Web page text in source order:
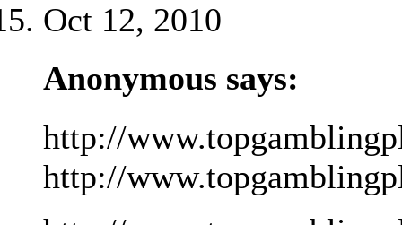
Oct 12, 2010
Anonymous says:
http://
http://